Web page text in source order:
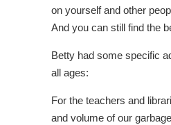
on yourself and other
And you can still find the
Betty had some specific
all ages:
For the teachers and
and volume of our